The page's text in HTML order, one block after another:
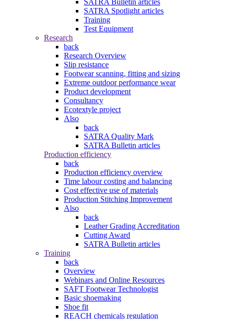
SATRA Spotlight articles
Training
Test Equipment
Research
back
Research Overview
Slip resistance
Footwear scanning, fitting and sizing
Extreme outdoor performance wear
Product development
Consultancy
Ecotextyle project
Also
back
SATRA Quality Mark
SATRA Bulletin articles
Production efficiency
back
Production efficiency overview
Time labour costing and balancing
Cost effective use of materials
Production Stitching Improvement
Also
back
Leather Grading Accreditation
Cutting Award
SATRA Bulletin articles
Training
back
Overview
Webinars and Online Resources
SAFT Footwear Technologist
Basic shoemaking
Shoe fit
REACH chemicals regulation